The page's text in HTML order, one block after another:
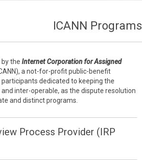
ICANN Programs
by the Internet Corporation for Assigned
a not-for-profit public-benefit
dedicated to keeping the
inter-operable, as the dispute resolution
and distinct programs.
Process Provider (IRP